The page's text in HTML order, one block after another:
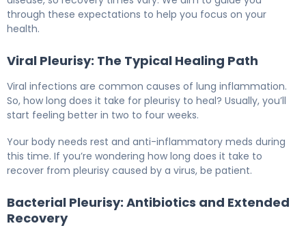
through these expectations to help you focus on your
health.
Viral Pleurisy: The Typical Healing Path
Viral infections are common causes of lung inflammation.
So, how long does it take for pleurisy to heal? Usually, you’ll
start feeling better in two to four weeks.
Your body needs rest and anti-inflammatory meds during
this time. If you’re wondering how long does it take to
recover from pleurisy caused by a virus, be patient.
Bacterial Pleurisy: Antibiotics and Extended
Recovery